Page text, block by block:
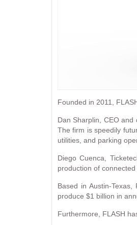
Founded in 2011,
Dan Sharplin, CEO
The firm is speedily
utilities, and parking
Diego Cuenca,
production of
Based in Austin-
produce $1 billion in
Furthermore, FLASH